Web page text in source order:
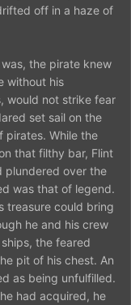
off in a haze of
the pirate knew
without his
would not strike fear
set sail on the
pirates. While the
that filthy bar, Flint
plundered over the
was that of legend.
treasure could bring
he and his crew
the feared
pit of his chest. An
as being unfulfilled.
had acquired, he